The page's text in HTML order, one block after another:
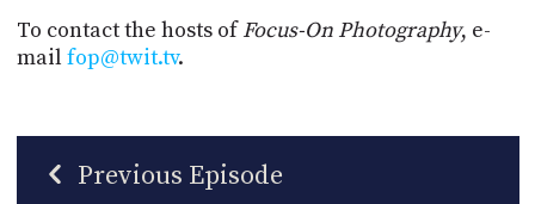
To contact the hosts ofFocus-On Photography, e-
mail fop@twit.tv.
Previous Episode